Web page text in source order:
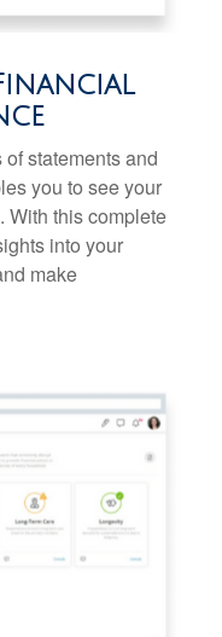
statements and
you to see your
With this complete
into your
make